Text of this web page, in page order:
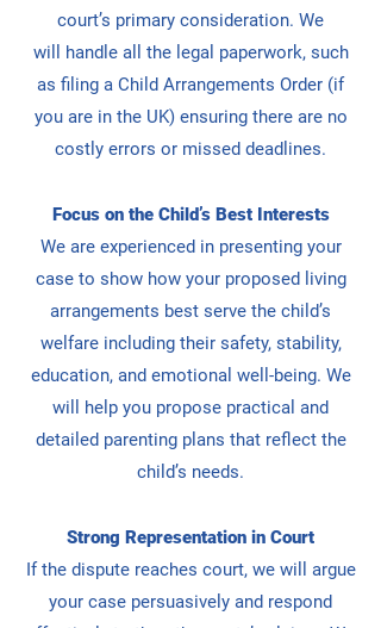
court’s primary consideration. We
will
handle all the legal paperwork, such
as filing a Child Arrangements Order (if
you are in the UK) ensuring there are no
costly errors or missed deadlines.
Focus on the Child’s Best Interests
We are experienced in presenting your
case to show how your proposed living
arrangements best serve the child’s
welfare including their safety, stability,
education, and emotional well-being. We
will
help you propose practical and
detailed parenting plans that reflect the
child’s needs.
Strong Representation in Court
If the dispute reaches court, we will argue
your case persuasively and respond